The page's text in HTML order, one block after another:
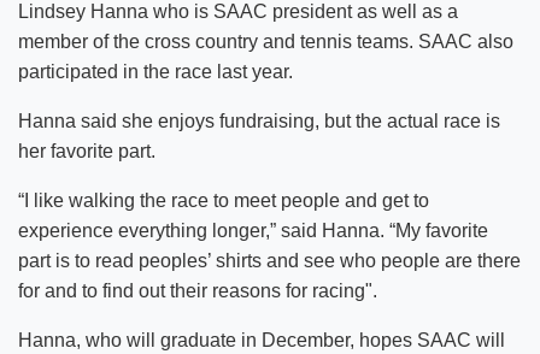
Lindsey Hanna who is SAAC president as well as a
member of the cross country and tennis teams. SAAC also
participated in the race last year.
Hanna said she enjoys fundraising, but the actual race is
her favorite part.
“I like walking the race to meet people and get to
experience everything longer,” said Hanna. “My favorite
part is to read peoples’ shirts and see who people are there
for and to find out their reasons for racing".
Hanna, who will graduate in December, hopes SAAC will